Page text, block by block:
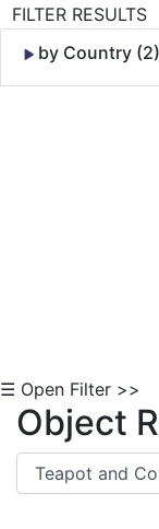
FILTER RESULTS
by Country (2)
☰ Open Filter >>
Object